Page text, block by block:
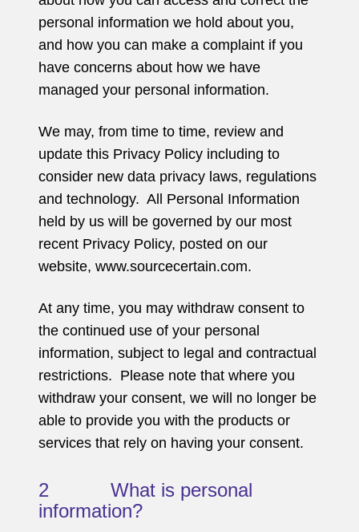
personal information we hold about you,
and how you can make a complaint if you
have concerns about how we have
managed your personal information.
We may, from time to time, review and
update this Privacy Policy including to
consider new data privacy laws, regulations
and technology. All Personal Information
held by us will be governed by our most
recent Privacy Policy, posted on our
website, www.sourcecertain.com.
At any time, you may withdraw consent to
the continued use of your personal
information, subject to legal and contractual
restrictions. Please note that where you
withdraw your consent, we will no longer be
able to provide you with the products or
services that rely on having your consent.
2 What is personal
information?